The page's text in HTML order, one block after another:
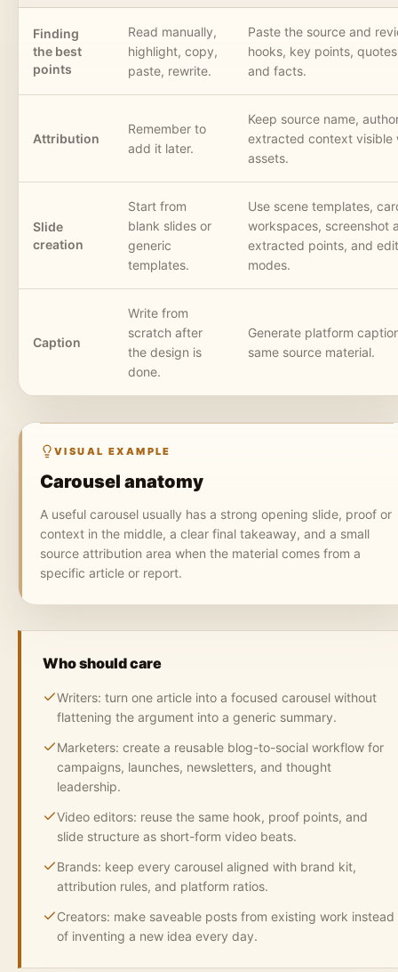
Finding
the best
points
Read manually,
highlight, copy,
paste, rewrite.
Paste the source and
hooks, key points,
and facts.
Attribution
Remember to
add it later.
Keep source name,
extracted context visible
assets.
Slide
creation
Start from
blank slides or
generic
templates.
Use scene templates,
workspaces, screenshot
extracted points, and
modes.
Caption
Write from
scratch after
the design is
done.
Generate platform
same source material.
VISUAL EXAMPLE
Carousel anatomy
A useful carousel usually has a strong opening slide, proof or
context in the middle, a clear final takeaway, and a small
source attribution area when the material comes from a
specific article or report.
Who should care
Writers: turn one article into a focused carousel without
flattening the argument into a generic summary.
Marketers: create a reusable blog-to-social workflow for
campaigns, launches, newsletters, and thought
leadership.
Video editors: reuse the same hook, proof points, and
slide structure as short-form video beats.
Brands: keep every carousel aligned with brand kit,
attribution rules, and platform ratios.
Creators: make saveable posts from existing work instead
of inventing a new idea every day.